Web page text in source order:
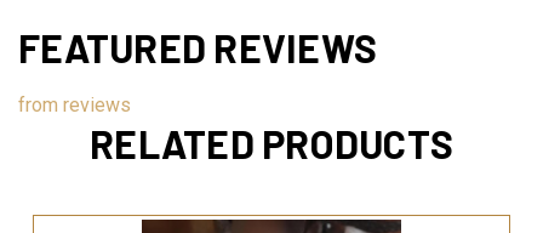
FEATURED REVIEWS
from reviews
RELATED PRODUCTS